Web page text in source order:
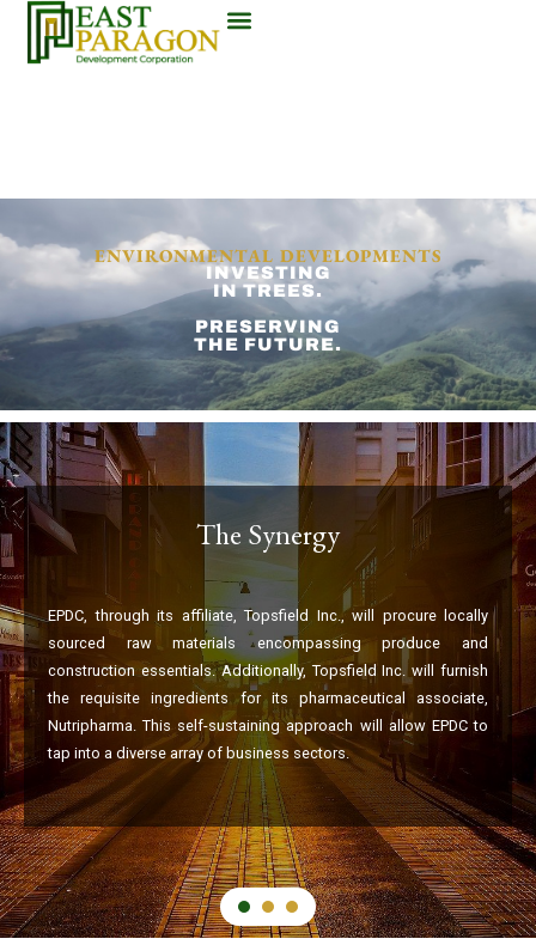
ENVIRONMENTAL DEVELOPMENTS
INVESTING
IN TREES.
PRESERVING
THE FUTURE.
The Synergy
EPDC, through its affiliate, Topsfield Inc., will procure locally
sourced raw materials encompassing produce and
construction essentials. Additionally, Topsfield Inc. will furnish
the requisite ingredients for its pharmaceutical associate,
Nutripharma. This self-sustaining approach will allow EPDC to
tap into a diverse array of business sectors.